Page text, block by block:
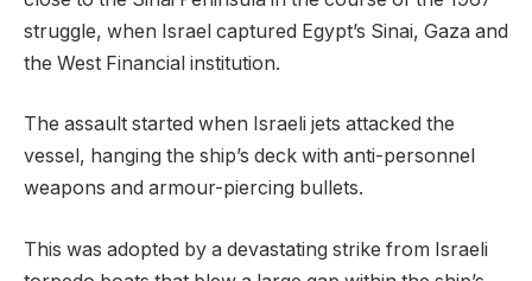
struggle, when Israel captured Egypt’s Sinai, Gaza and
the West Financial institution.
The assault started when Israeli jets attacked the
vessel, hanging the ship’s deck with anti-personnel
weapons and armour-piercing bullets.
This was adopted by a devastating strike from Israeli